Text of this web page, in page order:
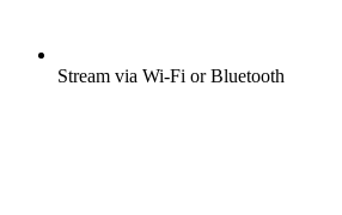
Stream via Wi-Fi or Bluetooth